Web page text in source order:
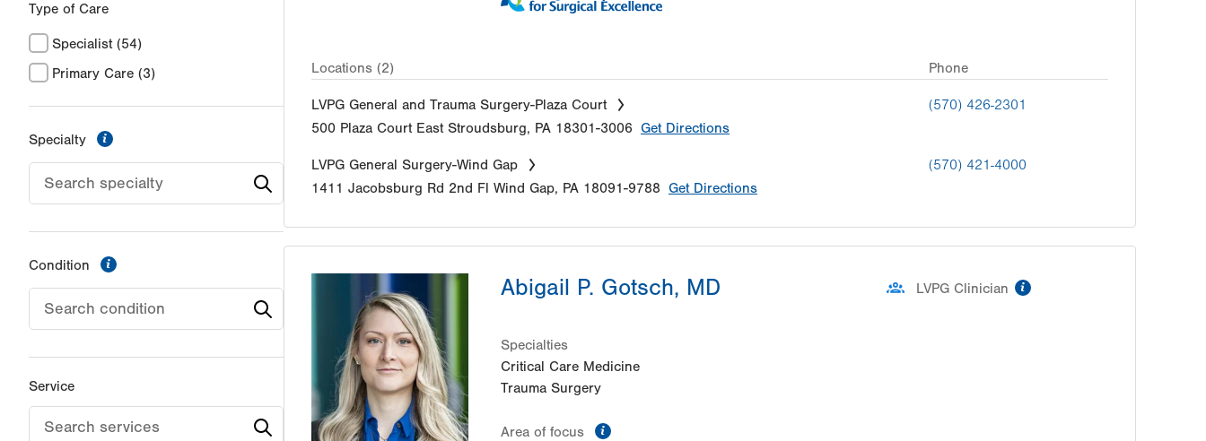
Type of Care
Specialist (54)
Primary Care (3)
Specialty
Condition
Service
Locations (2) Phone
LVPG General and Trauma Surgery-Plaza Court
500 Plaza Court East Stroudsburg, PA 18301-3006 Get Directions
(570) 426-2301
LVPG General Surgery-Wind Gap
1411 Jacobsburg Rd 2nd Fl Wind Gap, PA 18091-9788 Get Directions
(570) 421-4000
Abigail P. Gotsch, MD
Specialties
Critical Care Medicine
Trauma Surgery
Area of focus
LVPG Clinician